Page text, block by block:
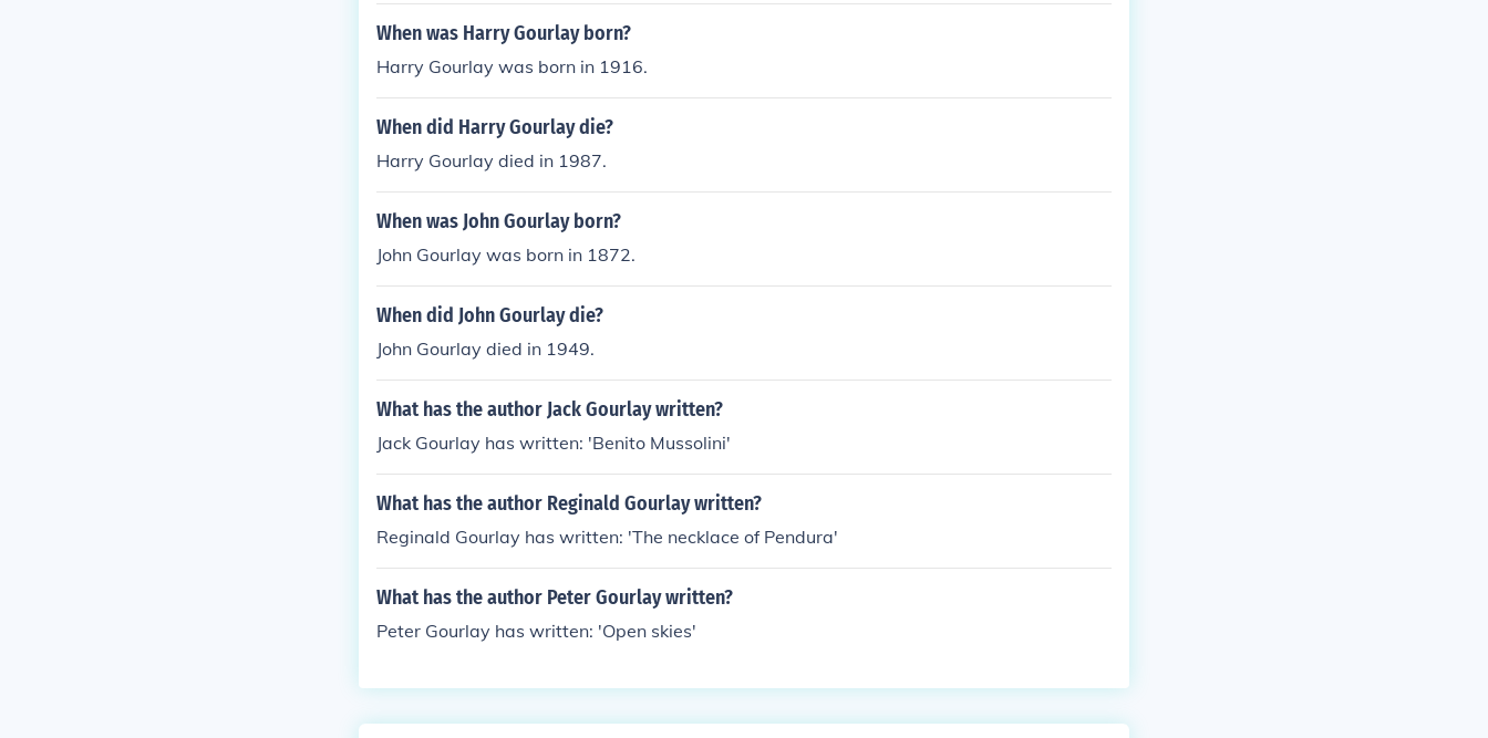
When was Harry Gourlay born?
Harry Gourlay was born in 1916.
When did Harry Gourlay die?
Harry Gourlay died in 1987.
When was John Gourlay born?
John Gourlay was born in 1872.
When did John Gourlay die?
John Gourlay died in 1949.
What has the author Jack Gourlay written?
Jack Gourlay has written: 'Benito Mussolini'
What has the author Reginald Gourlay written?
Reginald Gourlay has written: 'The necklace of Pendura'
What has the author Peter Gourlay written?
Peter Gourlay has written: 'Open skies'